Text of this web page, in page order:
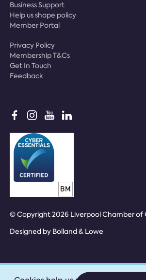
Business Support
Help us shape policy
Member Portal
Privacy Policy
Membership T&Cs
Get In Touch
Feedback
© Copyright 2026 Liverpool Chamber of
Designed by Bolland & Lowe